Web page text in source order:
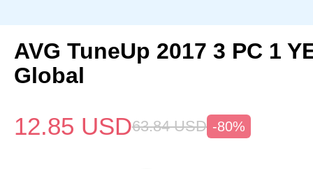
AVG TuneUp 2017 3 PC 1
Global
12.85 USD63.84 USD -80%